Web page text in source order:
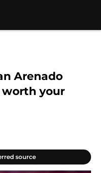
Arenado
worth your
source